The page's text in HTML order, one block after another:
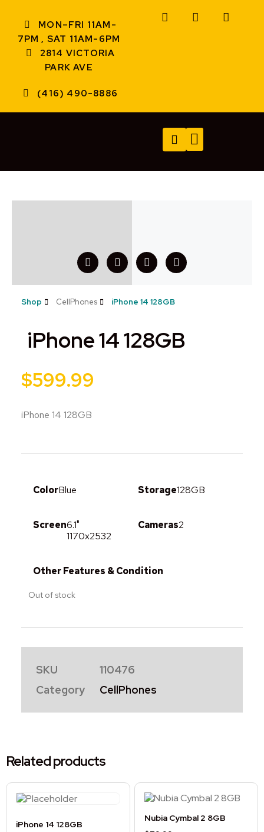
MON–FRI 11AM-
7PM , SAT 11AM-6PM
2814 VICTORIA
PARK AVE
(416) 490-8886
Shop CellPhones iPhone 14 128GB
iPhone 14 128GB
$599.99
iPhone 14 128GB
ColorBlue Storage128GB
Screen6.1"
1170x2532
Cameras2
Other Features & Condition
Out of stock
SKU
110476
Category
CellPhones
Related products
iPhone 14 128GB
Nubia Cymbal 2 8GB